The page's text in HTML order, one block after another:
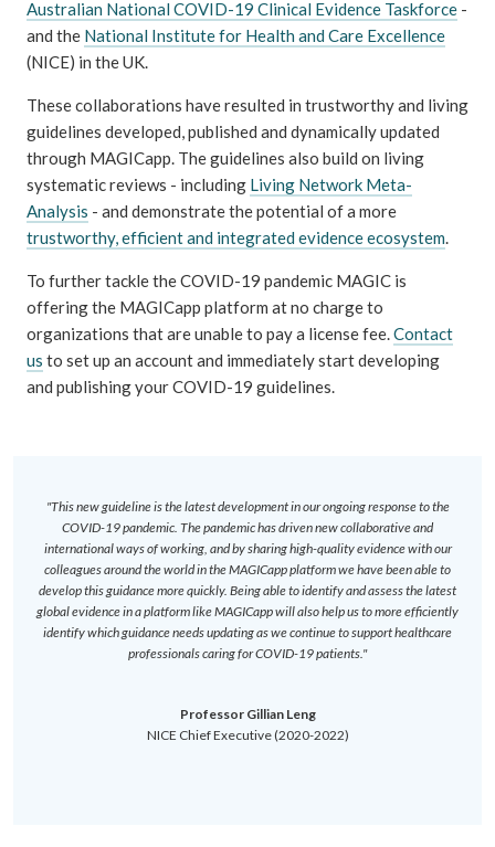
Australian National COVID-19 Clinical Evidence Taskforce -
and the National Institute for Health and Care Excellence
(NICE) in the UK.
These collaborations have resulted in trustworthy and living
guidelines developed, published and dynamically updated
through MAGICapp. The guidelines also build on living
systematic reviews - including Living Network Meta-
Analysis - and demonstrate the potential of a more
trustworthy, efficient and integrated evidence ecosystem.
To further tackle the COVID-19 pandemic MAGIC is
offering the MAGICapp platform at no charge to
organizations that are unable to pay a license fee.Contact
us to set up an account and immediately start developing
and publishing your COVID-19 guidelines.
"This new guideline is the latest development in our ongoing response to the
COVID-19 pandemic. The pandemic has driven new collaborative and
international ways of working, and by sharing high-quality evidence with our
colleagues around the world in the MAGICapp platform we have been able to
develop this guidance more quickly. Being able to identify and assess the latest
global evidence in a platform like MAGICapp will also help us to more efficiently
identify which guidance needs updating as we continue to support healthcare
professionals caring for COVID-19 patients."
Professor Gillian Leng
NICE Chief Executive (2020-2022)